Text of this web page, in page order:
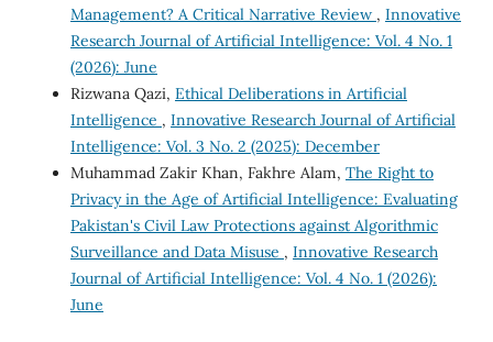
Management? A Critical Narrative Review , Innovative
Research Journal of Artificial Intelligence: Vol. 4 No. 1
(2026): June
Rizwana Qazi, Ethical Deliberations in Artificial
Intelligence , Innovative Research Journal of Artificial
Intelligence: Vol. 3 No. 2 (2025): December
Muhammad Zakir Khan, Fakhre Alam, The Right to
Privacy in the Age of Artificial Intelligence: Evaluating
Pakistan's Civil Law Protections against Algorithmic
Surveillance and Data Misuse , Innovative Research
Journal of Artificial Intelligence: Vol. 4 No. 1 (2026):
June